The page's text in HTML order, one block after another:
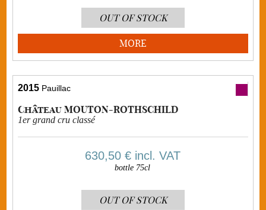
OUT OF STOCK
MORE
2015 Pauillac
Château MOUTON-ROTHSCHILD
1er grand cru classé
630,50 €incl. VAT
bottle 75cl
OUT OF STOCK